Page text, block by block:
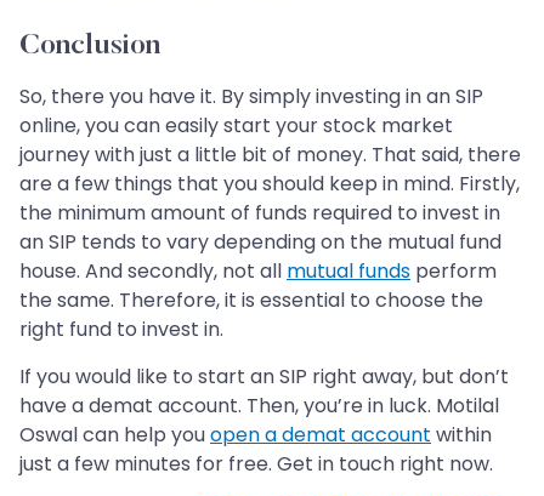
Conclusion
So, there you have it. By simply investing in an SIP
online, you can easily start your stock market
journey with just a little bit of money. That said, there
are a few things that you should keep in mind. Firstly,
the minimum amount of funds required to invest in
an SIP tends to vary depending on the mutual fund
house. And secondly, not all mutual funds perform
the same. Therefore, it is essential to choose the
right fund to invest in.
If you would like to start an SIP right away, but don’t
have a demat account. Then, you’re in luck. Motilal
Oswal can help youopen a demat account within
just a few minutes for free. Get in touch right now.